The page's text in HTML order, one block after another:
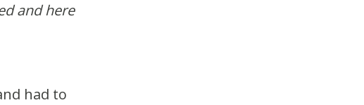
and here